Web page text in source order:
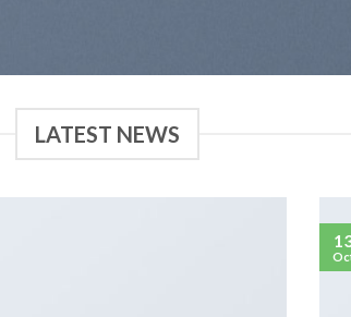
LATEST NEWS